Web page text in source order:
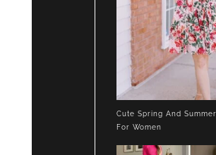
Cute Spring And
For Women